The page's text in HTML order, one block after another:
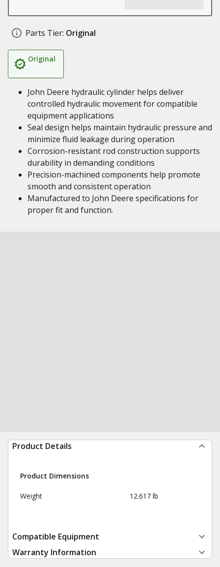
Parts Tier: Original
Original
John Deere hydraulic cylinder helps deliver
controlled hydraulic movement for compatible
equipment applications
Seal design helps maintain hydraulic pressure and
minimize fluid leakage during operation
Corrosion-resistant rod construction supports
durability in demanding conditions
Precision-machined components help promote
smooth and consistent operation
Manufactured to John Deere specifications for
proper fit and function.
Product Details
Product Dimensions
Weight 12.617 lb
Compatible Equipment
Warranty Information